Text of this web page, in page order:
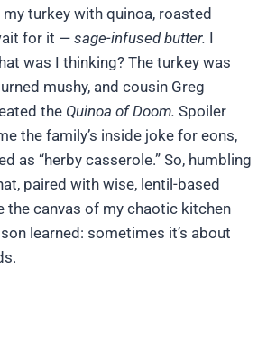
turkey with quinoa, roasted
for it — sage-infused butter. I
was I thinking? The turkey was
mushy, and cousin Greg
the Quinoa of Doom. Spoiler
the family’s inside joke for eons,
as “herby casserole.” So, humbling
paired with wise, lentil-based
the canvas of my chaotic kitchen
learned: sometimes it’s about